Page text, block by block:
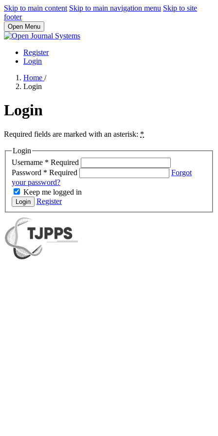
Skip to main content Skip to main navigation menu Skip to site
footer
Open Menu
Register
Login
Home /
Login
Login
Required fields are marked with an asterisk: *
Login
Username * Required
Password * Required
Forgot
your password?
Keep me logged in
Login Register